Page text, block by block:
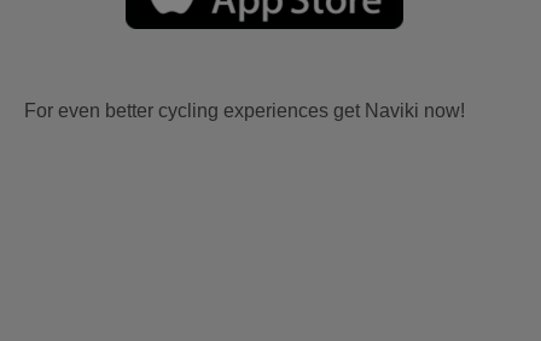
For even better cycling experiences get Naviki now!